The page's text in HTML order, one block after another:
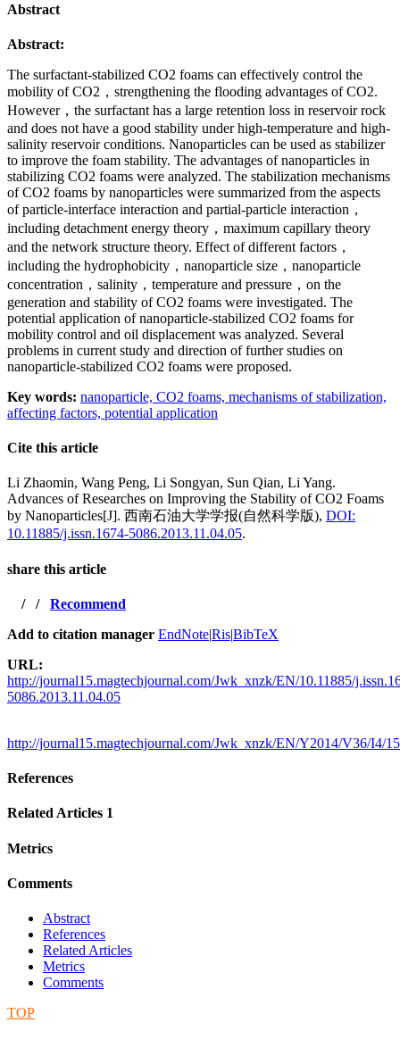
Abstract
Abstract:
The surfactant-stabilized CO2 foams can effectively control the
mobility of CO2，strengthening the flooding advantages of CO2.
However，the surfactant has a large retention loss in reservoir rock
and does not have a good stability under high-temperature and high-
salinity reservoir conditions. Nanoparticles can be used as stabilizer
to improve the foam stability. The advantages of nanoparticles in
stabilizing CO2 foams were analyzed. The stabilization mechanisms
of CO2 foams by nanoparticles were summarized from the aspects
of particle-interface interaction and partial-particle interaction，
including detachment energy theory，maximum capillary theory
and the network structure theory. Effect of different factors，
including the hydrophobicity，nanoparticle size，nanoparticle
concentration，salinity，temperature and pressure，on the
generation and stability of CO2 foams were investigated. The
potential application of nanoparticle-stabilized CO2 foams for
mobility control and oil displacement was analyzed. Several
problems in current study and direction of further studies on
nanoparticle-stabilized CO2 foams were proposed.
Key words: nanoparticle, CO2 foams, mechanisms of stabilization,
affecting factors, potential application
Cite this article
Li Zhaomin, Wang Peng, Li Songyan, Sun Qian, Li Yang.
Advances of Researches on Improving the Stability of CO2 Foams
by Nanoparticles[J]. 西南石油大学学报(自然科学版), DOI:
10.11885/j.issn.1674-5086.2013.11.04.05.
share this article
/ / Recommend
Add to citation manager EndNote|Ris|BibTeX
URL:
http://journal15.magtechjournal.com/Jwk_xnzk/EN/10.11885/
5086.2013.11.04.05
http://journal15.magtechjournal.com/Jwk_xnzk/EN/Y2014/V36/I4/
References
Related Articles 1
Metrics
Comments
Abstract
References
Related Articles
Metrics
Comments
TOP